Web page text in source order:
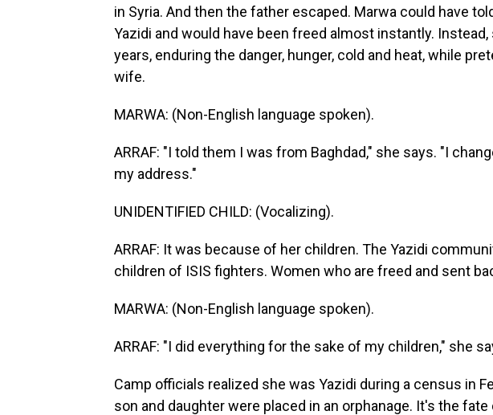
in Syria. And then the father escaped. Marwa could have
Yazidi and would have been freed almost instantly.
years, enduring the danger, hunger, cold and heat, while
wife.
MARWA: (Non-English language spoken).
ARRAF: "I told them I was from Baghdad," she says. "I
my address."
UNIDENTIFIED CHILD: (Vocalizing).
ARRAF: It was because of her children. The Yazidi
children of ISIS fighters. Women who are freed and sent
MARWA: (Non-English language spoken).
ARRAF: "I did everything for the sake of my children," she
Camp officials realized she was Yazidi during a census in
son and daughter were placed in an orphanage. It's the